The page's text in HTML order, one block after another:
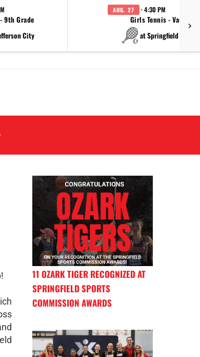
9th Grade
City
AUG. 27 · 4:30 PM
Girls Tennis - Varsity
at Springfield
11 OZARK TIGER RECOGNIZED AT
SPRINGFIELD SPORTS
COMMISSION AWARDS